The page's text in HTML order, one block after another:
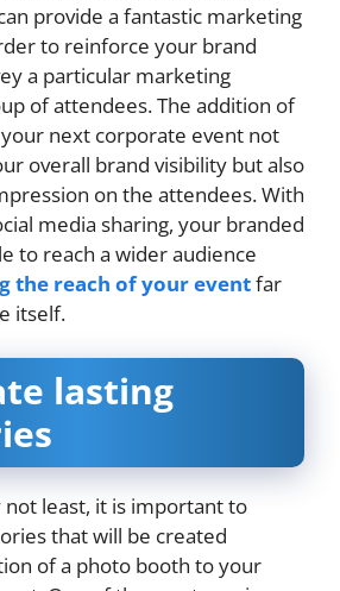
provide a fantastic marketing
to reinforce your brand
a particular marketing
of attendees. The addition of
next corporate event not
overall brand visibility but also
on the attendees. With
media sharing, your branded
to reach a wider audience
the reach of your eventfar
itself.
lasting
not least, it is important to
that will be created
of a photo booth to your